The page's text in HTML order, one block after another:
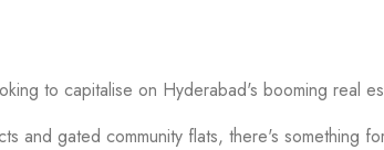
to capitalise on Hyderabad's booming real
and gated community flats, there's something